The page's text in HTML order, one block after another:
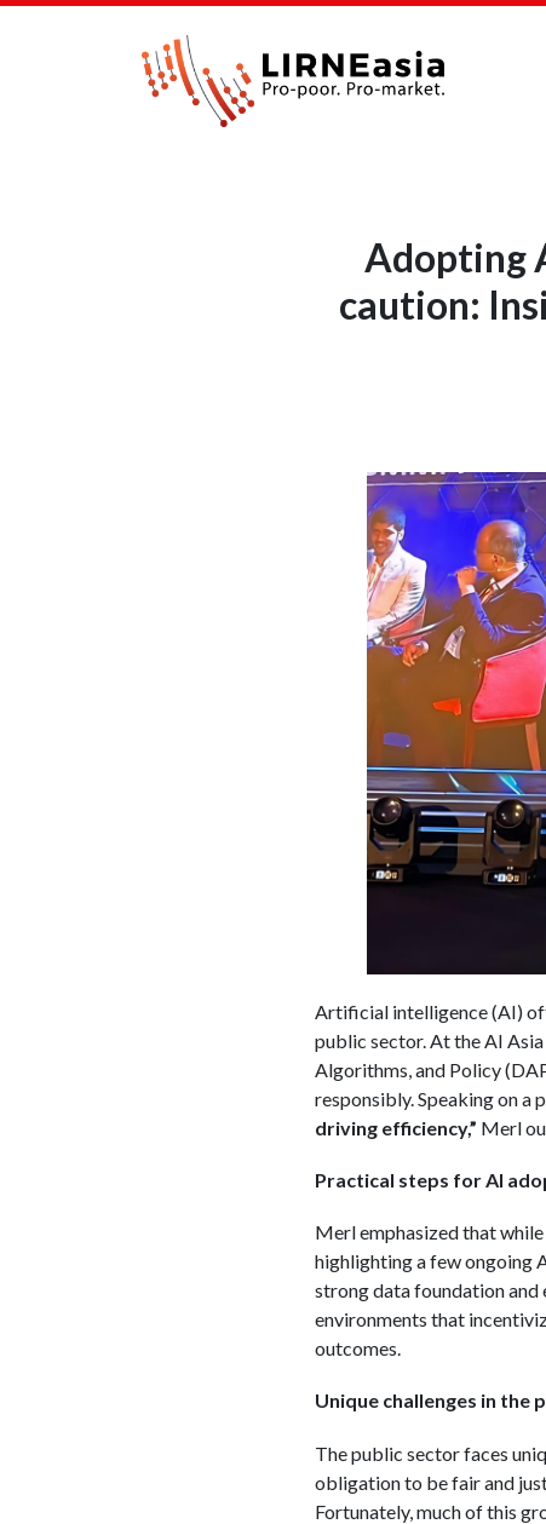
Adopting
caution:
Artificial intelligence (AI)
public sector. At the AI
Algorithms, and Policy
responsibly. Speaking on a
driving efficiency,” Merl
Practical steps for AI
Merl emphasized that
highlighting a few ongoing
strong data foundation and
environments that
outcomes.
Unique challenges in the
The public sector faces
obligation to be fair and
Fortunately, much of this